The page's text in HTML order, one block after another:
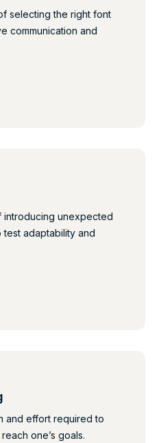
selecting the right font
communication and
introducing unexpected
adaptability and
and effort required to
one’s goals.